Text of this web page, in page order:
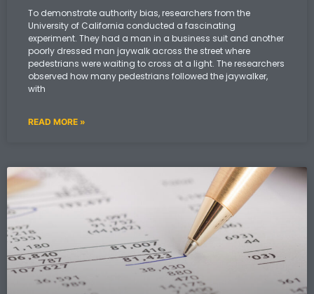
To demonstrate authority bias, researchers from the
University of California conducted a fascinating
experiment. They had a man in a business suit and another
poorly dressed man jaywalk across the street where
pedestrians were waiting to cross at a light. The researchers
observed how many pedestrians followed the jaywalker,
with
READ MORE »